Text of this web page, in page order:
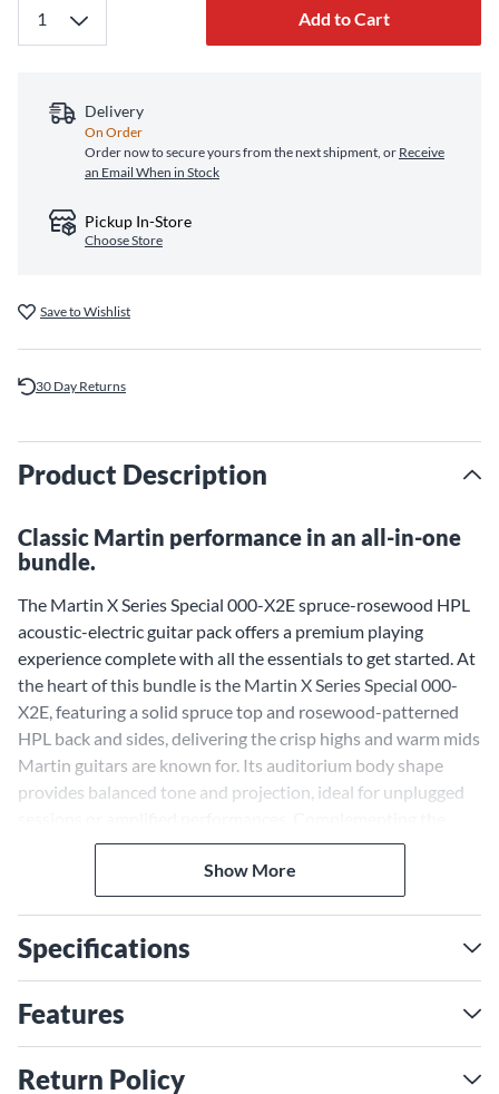
Add to Cart
Delivery
On Order
Order now to secure yours from the next shipment, or Receive
an Email When in Stock
Pickup In-Store
Choose Store
Save to Wishlist
30 Day Returns
Product Description
Classic Martin performance in an all-in-one
bundle.
The Martin X Series Special 000-X2E spruce-rosewood HPL
acoustic-electric guitar pack offers a premium playing
experience complete with all the essentials to get started. At
the heart of this bundle is the Martin X Series Special 000-
X2E, featuring a solid spruce top and rosewood-patterned
HPL back and sides, delivering the crisp highs and warm mids
Martin guitars are known for. Its auditorium body shape
provides balanced tone and projection, ideal for unplugged
guitar is a range of accessories, including a Road Runner gig
bag, D'Addario Equinox tuner and more, making this pack a
complete solution for players of all levels. With its rich tone,
you're ready to play right out of the box.
Solid Spruce Top for Iconic
Martin Tone
The solid spruce top on the Martin 000-X2E generates
bright, clear articulation, while its rosewood-patterned HPL
Show More
Specifications
Features
Return Policy